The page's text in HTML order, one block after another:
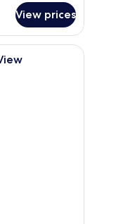
View prices
lake, palm trees, and a bridge.